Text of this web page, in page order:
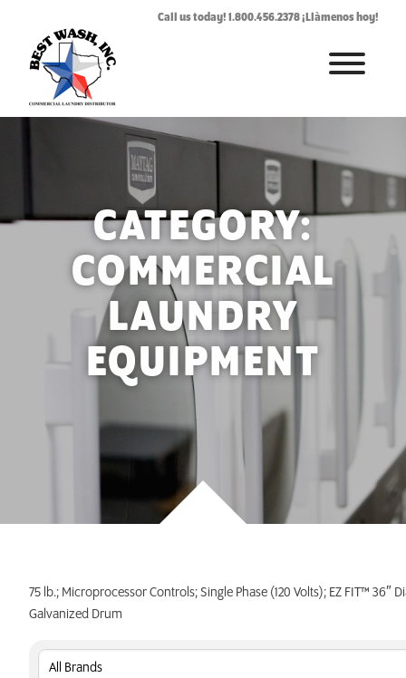
Call us today! 1.800.456.2378 ¡Llàmenos hoy!
ABOUT
LAUNDROMAT ACCESSORIES
COMMERCIAL LAUNDRY EQUIPMENT
COMMERCIAL LAUNDRY SERVICE IN TEXAS
CONTACT US
REQUEST SERVICE
INVEST TODAY
CATEGORY:
COMMERCIAL
LAUNDRY
EQUIPMENT
75 lb.; Microprocessor Controls; Single Phase (120 Volts); EZ FIT™ 36″
Galvanized Drum